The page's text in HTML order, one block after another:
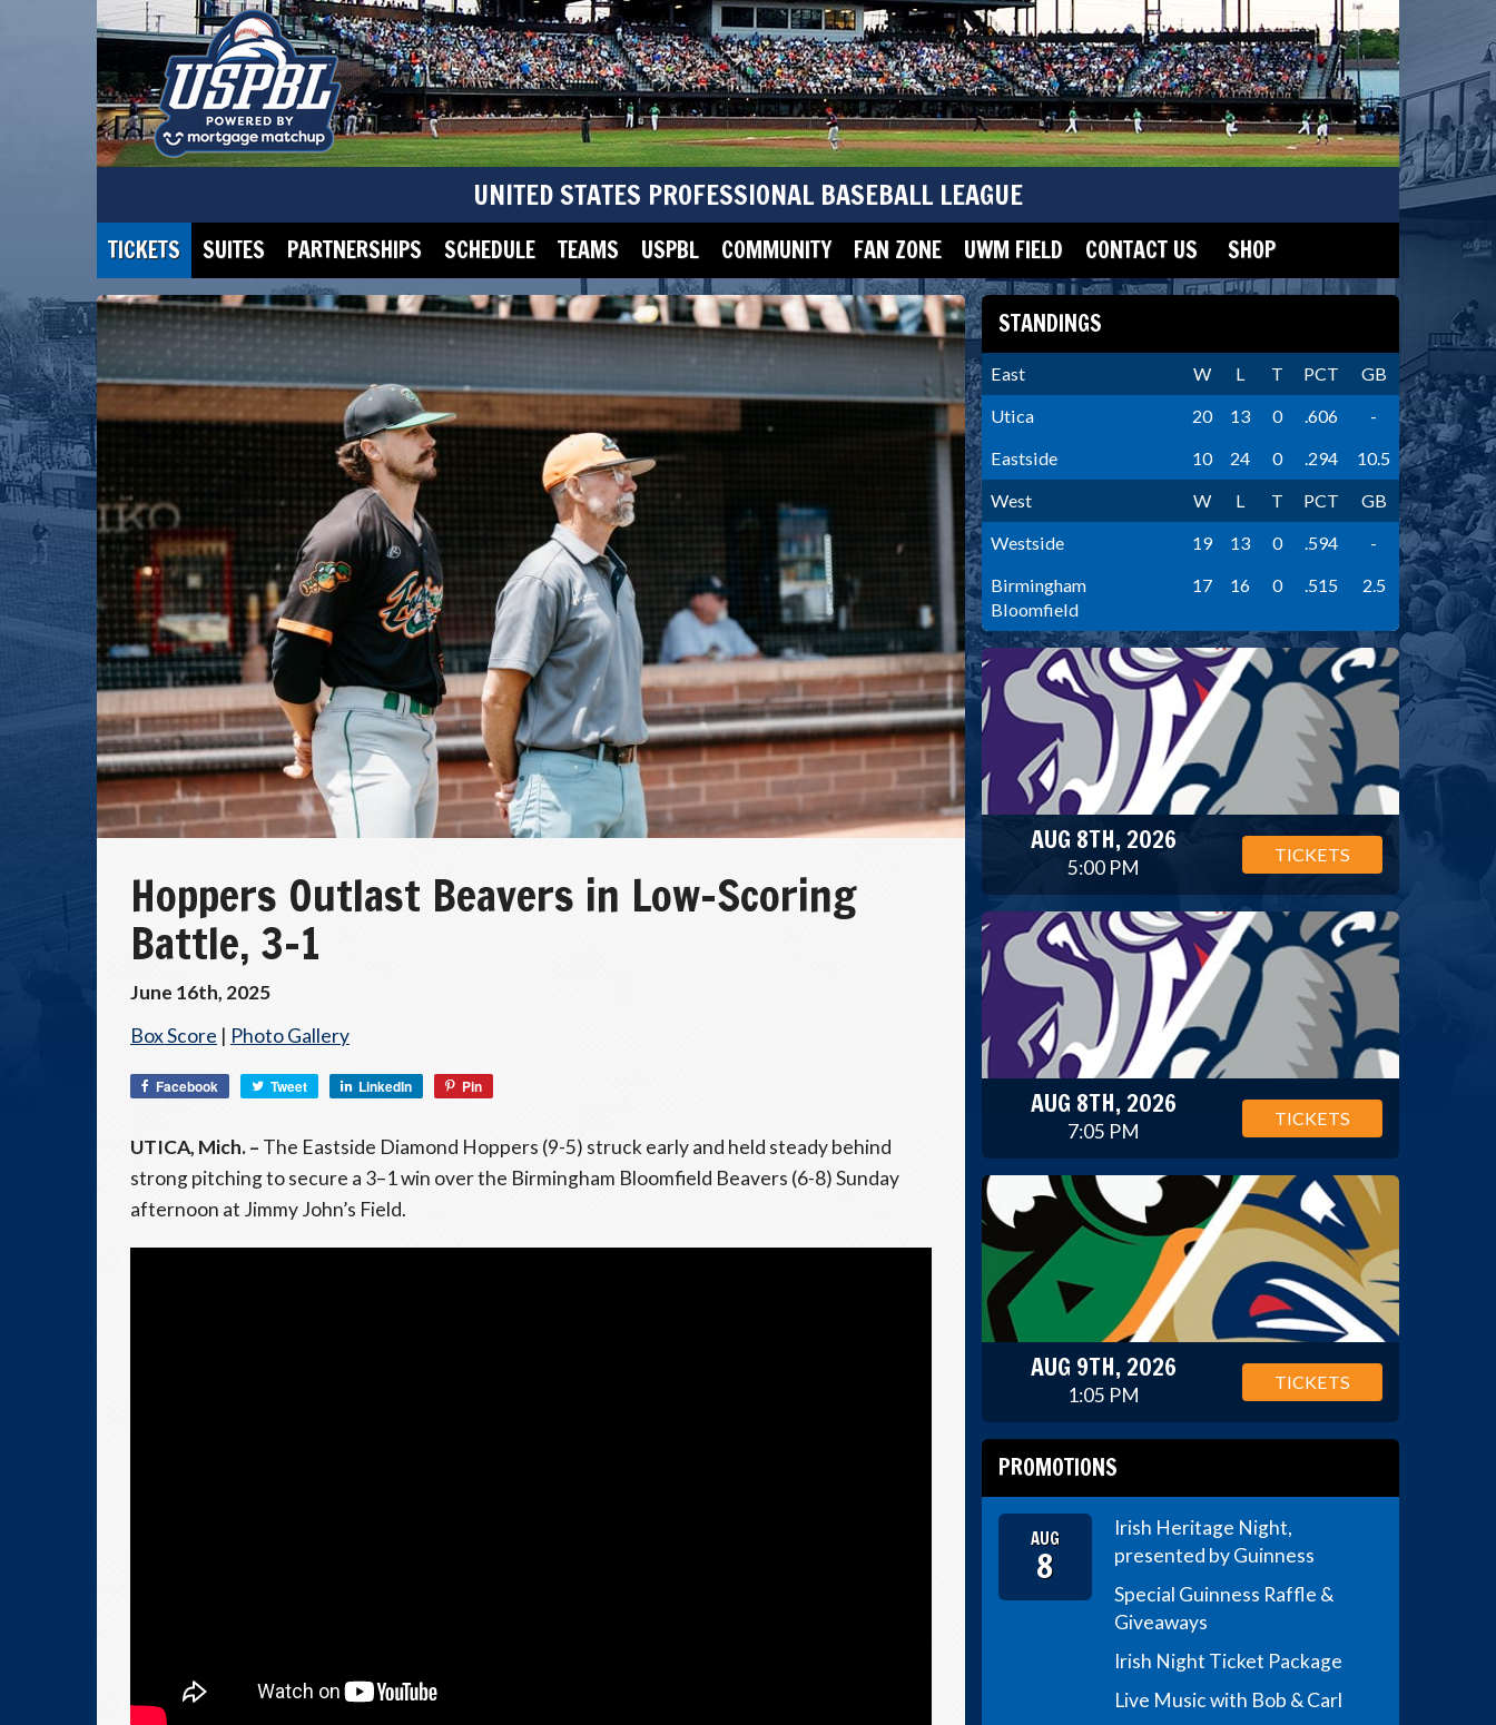
UNITED STATES PROFESSIONAL BASEBALL LEAGUE
TICKETS SUITES PARTNERSHIPS SCHEDULE TEAMS USPBL COMMUNITY FAN ZONE UWM FIELD CONTACT US SHOP
Hoppers Outlast Beavers in Low-Scoring
Battle, 3–1
June 16th, 2025
Box Score | Photo Gallery
Facebook Tweet LinkedIn Pin
UTICA, Mich. – The Eastside Diamond Hoppers (9-5) struck early and held steady behind
strong pitching to secure a 3–1 win over the Birmingham Bloomfield Beavers (6-8) Sunday
afternoon at Jimmy John’s Field.
STANDINGS
East W L T PCT
GB
Utica
20 13 0 .606
-
Eastside
10 24 0 .294
10.5
West
W L T PCT
GB
Westside
19 13 0 .594
-
Birmingham
Bloomfield
17 16 0 .515 2.5
AUG 8TH, 2026
5:00 PM
TICKETS
AUG 8TH, 2026
7:05 PM
TICKETS
AUG 9TH, 2026
1:05 PM
TICKETS
PROMOTIONS
AUG
8
Irish Heritage Night,
presented by Guinness
Special Guinness Raffle &
Giveaways
Irish Night Ticket Package
Live Music with Bob & Carl